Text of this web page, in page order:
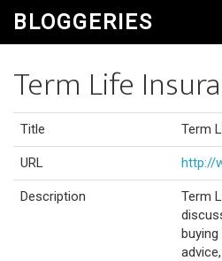
BLOGGERIES
Term Life
Title Term
URL http://
Description
Term